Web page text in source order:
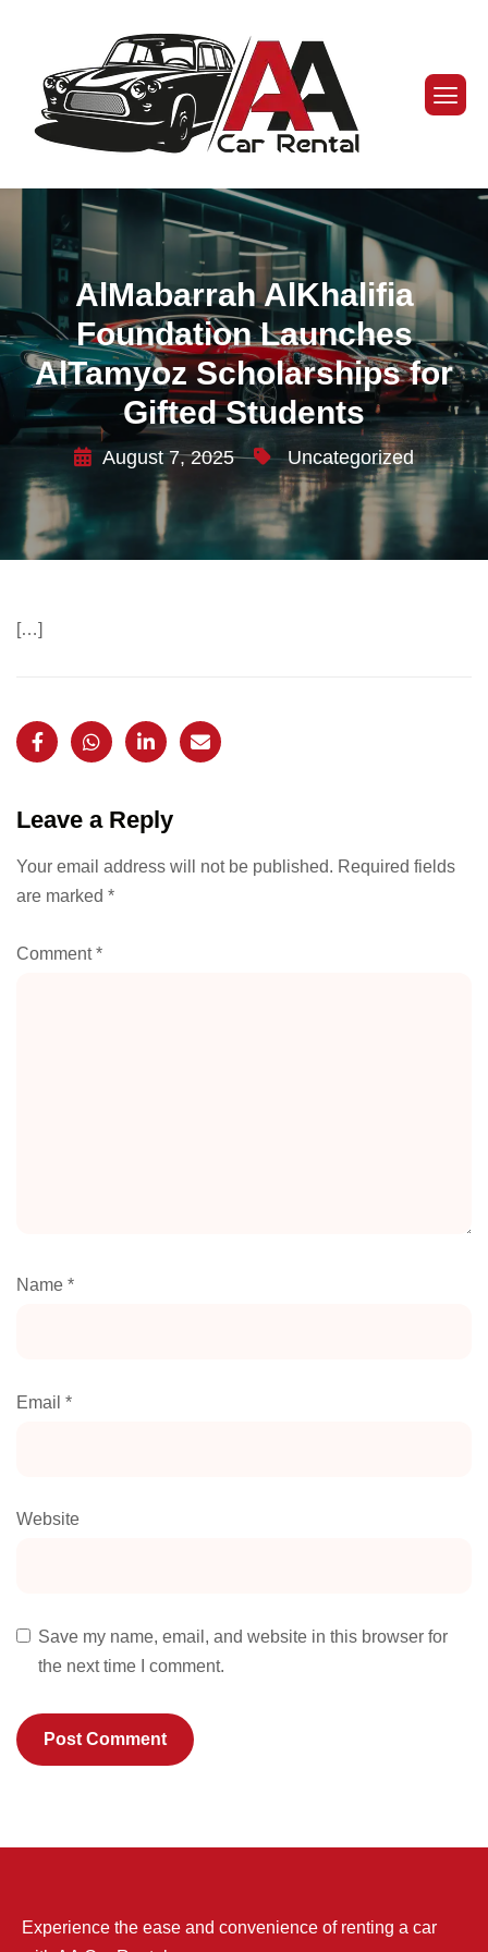
AlMabarrah AlKhalifia
Foundation Launches
AlTamyoz Scholarships for
Gifted Students
August 7, 2025 Uncategorized
[…]
Leave a Reply
Your email address will not be published. Required fields
are marked *
Comment*
Name *
Email *
Website
Save my name, email, and website in this browser for
the next time I comment.
Experience the ease and convenience of renting a car